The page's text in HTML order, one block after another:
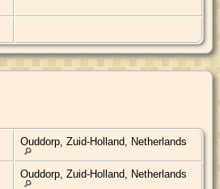
Ouddorp, Zuid-Holland, Netherlands
Ouddorp, Zuid-Holland, Netherlands